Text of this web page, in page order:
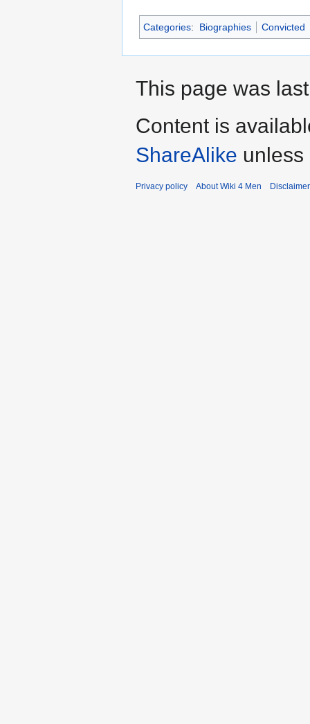
Categories: Biographies Convicted
This page was
Content is
ShareAlike
Privacy policy About Wiki 4 Men